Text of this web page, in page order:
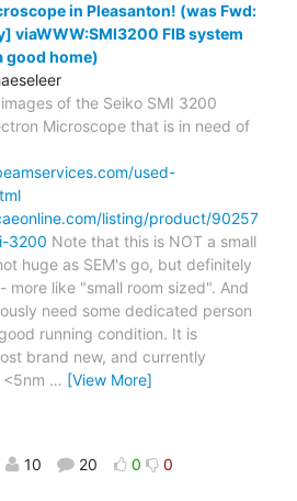
in Pleasanton! (was Fwd:
viaWWW:SMI3200 FIB system
good home)
of the Seiko SMI 3200
Microscope that is in need of
used-
listing/product/90257
3200 Note that this is NOT a small
huge as SEM's go, but definitely
more like "small room sized". And
need some dedicated person
running condition. It is
brand new, and currently
… [View More]
10 20 0 0